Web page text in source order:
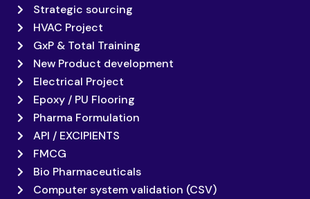
Strategic sourcing
HVAC Project
GxP & Total Training
New Product development
Electrical Project
Epoxy / PU Flooring
Pharma Formulation
API / EXCIPIENTS
FMCG
Bio Pharmaceuticals
Computer system validation (CSV)